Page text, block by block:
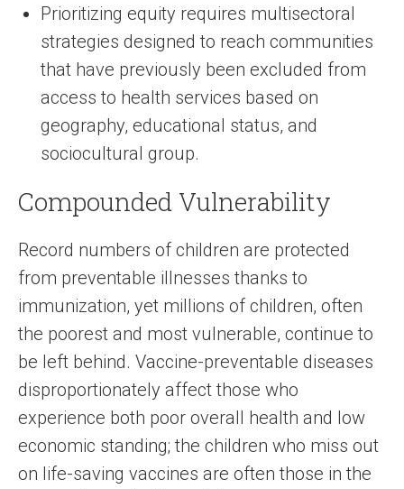
Prioritizing equity requires multisectoral
strategies designed to reach communities
that have previously been excluded from
access to health services based on
geography, educational status, and
sociocultural group.
Compounded Vulnerability
Record numbers of children are protected
from preventable illnesses thanks to
immunization, yet millions of children, often
the poorest and most vulnerable, continue to
be left behind. Vaccine-preventable diseases
disproportionately affect those who
experience both poor overall health and low
economic standing; the children who miss out
on life-saving vaccines are often those in the